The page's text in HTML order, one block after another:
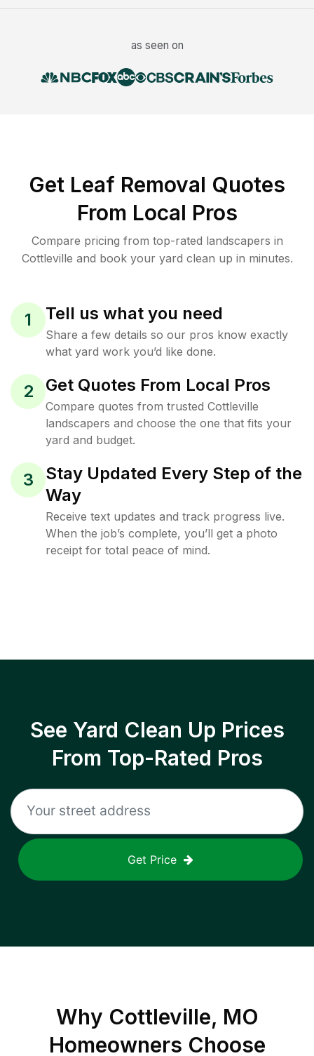
as seen on
Get Leaf Removal Quotes
From Local Pros
Compare pricing from top-rated landscapers in
Cottleville and book your yard clean up in minutes.
1 Tell us what you need
Share a few details so our pros know exactly
what yard work you’d like done.
2 Get Quotes From Local Pros
Compare quotes from trusted Cottleville
landscapers and choose the one that fits your
yard and budget.
3
Stay Updated Every Step of the
Way
Receive text updates and track progress live.
When the job’s complete, you’ll get a photo
receipt for total peace of mind.
See Yard Clean Up Prices
From Top-Rated Pros
Get Price
Why Cottleville, MO
Homeowners Choose